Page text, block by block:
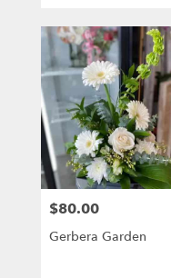
Price:
$80.00
Gerbera Garden